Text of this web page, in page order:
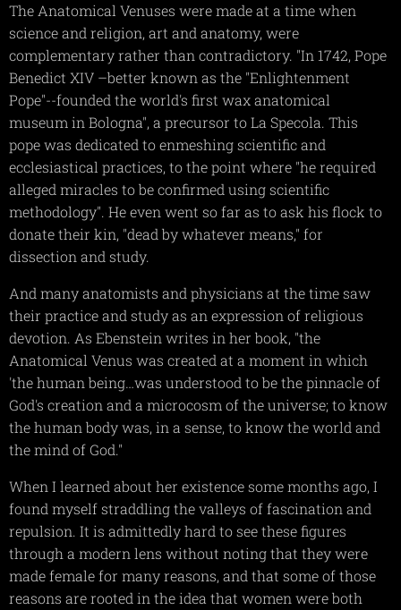
The Anatomical Venuses were made at a time when
science and religion, art and anatomy, were
complementary rather than contradictory. "In 1742, Pope
Benedict XIV –better known as the "Enlightenment
Pope"--founded the world's first wax anatomical
museum in Bologna", a precursor to La Specola. This
pope was dedicated to enmeshing scientific and
ecclesiastical practices, to the point where "he required
alleged miracles to be confirmed using scientific
methodology". He even went so far as to ask his flock to
donate their kin, "dead by whatever means," for
dissection and study.
And many anatomists and physicians at the time saw
their practice and study as an expression of religious
devotion. As Ebenstein writes in her book, "the
Anatomical Venus was created at a moment in which
'the human being…was understood to be the pinnacle of
God's creation and a microcosm of the universe; to know
the human body was, in a sense, to know the world and
the mind of God."
When I learned about her existence some months ago, I
found myself straddling the valleys of fascination and
repulsion. It is admittedly hard to see these figures
through a modern lens without noting that they were
made female for many reasons, and that some of those
reasons are rooted in the idea that women were both